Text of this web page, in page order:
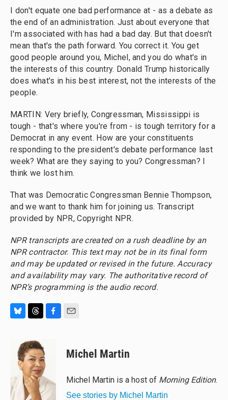
I don't equate one bad performance at - as a debate as
the end of an administration. Just about everyone that
I'm associated with has had a bad day. But that doesn't
mean that's the path forward. You correct it. You get
good people around you, Michel, and you do what's in
the interests of this country. Donald Trump historically
does what's in his best interest, not the interests of the
people.
MARTIN: Very briefly, Congressman, Mississippi is
tough - that's where you're from - is tough territory for a
Democrat in any event. How are your constituents
responding to the president's debate performance last
week? What are they saying to you? Congressman? I
think we lost him.
That was Democratic Congressman Bennie Thompson,
and we want to thank him for joining us. Transcript
provided by NPR, Copyright NPR.
NPR transcripts are created on a rush deadline by an
NPR contractor. This text may not be in its final form
and may be updated or revised in the future. Accuracy
and availability may vary. The authoritative record of
NPR’s programming is the audio record.
y
r
e
a
d
s
o
o
k
Michel Martin
Michel Martin is a host of Morning Edition.
See stories by Michel Martin